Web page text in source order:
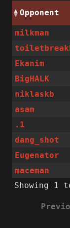
Opponent
milkman
Ekanim
BigHALK
niklaskb
asam
.1
dang_shot
Eugenator
maceman
Showing 1